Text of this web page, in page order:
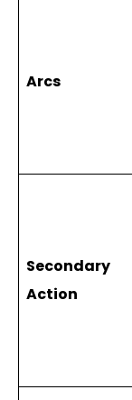
Arcs
Secondary
Action